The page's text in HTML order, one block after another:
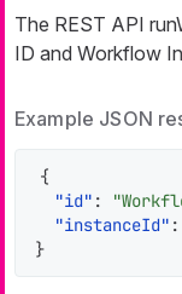
The REST API
ID and Workflow
Example JSON
{
"id" :
"instanceId" :
}